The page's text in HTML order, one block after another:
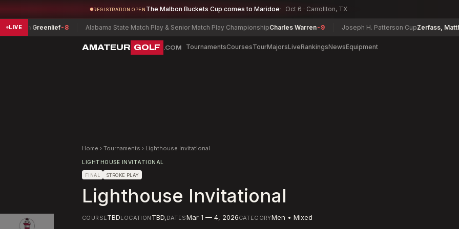
REGISTRATION OPEN The Malbon Buckets Cup comes to Maridoe Oct 6 · Carrollton, TX
LIVE
Greenlief-8 Alabama State Match Play & Senior Match Play ChampionshipCharles Warren-9 Joseph H. Patterson CupZerfass, Matthew-5
AMATEUR GOLF .COM TournamentsCoursesTourMajorsLiveRankingsNewsEquipment
Home › Tournaments › Lighthouse Invitational
LIGHTHOUSE INVITATIONAL
FINAL STROKE PLAY
Lighthouse Invitational
COURSETBDLOCATION TBD,DATESMar 1 — 4, 2026CATEGORYMen • Mixed